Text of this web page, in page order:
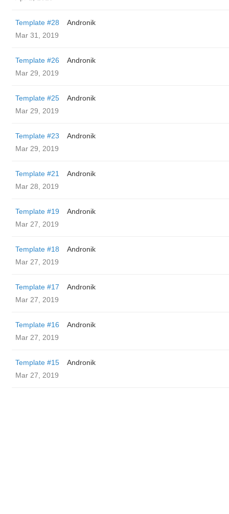
Template #28
Andronik
Mar 31, 2019
Template #26
Andronik
Mar 29, 2019
Template #25
Andronik
Mar 29, 2019
Template #23
Andronik
Mar 29, 2019
Template #21
Andronik
Mar 28, 2019
Template #19
Andronik
Mar 27, 2019
Template #18
Andronik
Mar 27, 2019
Template #17
Andronik
Mar 27, 2019
Template #16
Andronik
Mar 27, 2019
Template #15
Andronik
Mar 27, 2019